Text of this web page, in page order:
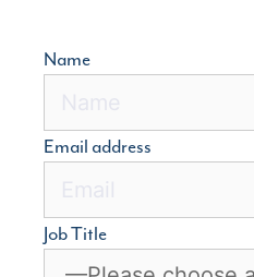
Name
Email address
Job Title